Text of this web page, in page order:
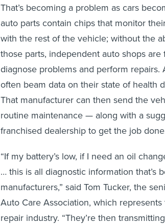
That’s becoming a problem as cars
auto parts contain chips that monitor
with the rest of the vehicle; without the
those parts, independent auto shops
diagnose problems and perform
often beam data on their state of health
That manufacturer can then send the
routine maintenance — along with a
franchised dealership to get the job
“If my battery’s low, if I need an oil
… this is all diagnostic information that’s
manufacturers,” said Tom Tucker, the
Auto Care Association, which
repair industry. “They’re then